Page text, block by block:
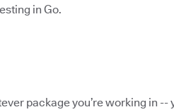
in Go.
package you’re working in --